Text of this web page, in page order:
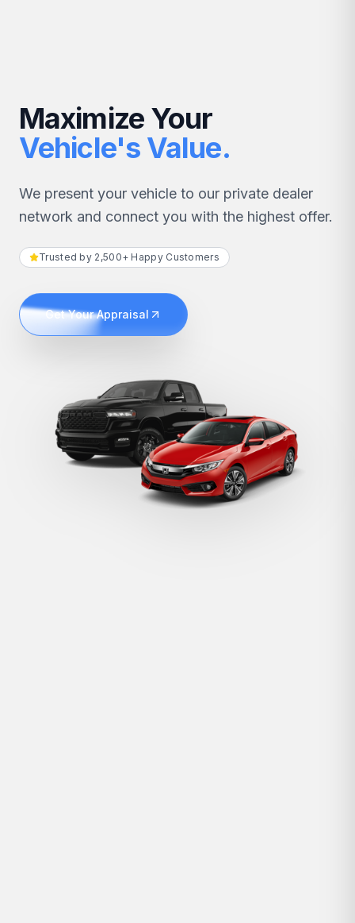
Maximize Your
Vehicle's Value.
We present your vehicle to our private dealer
network and connect you with the highest offer.
Trusted by 2,500+ Happy Customers
Get Your Appraisal